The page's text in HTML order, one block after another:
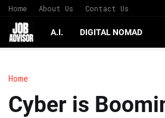
Home About Us Contact Us
A.I. DIGITAL NOMAD
Home
Cyber is